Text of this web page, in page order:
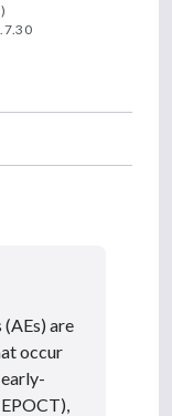
are
occur